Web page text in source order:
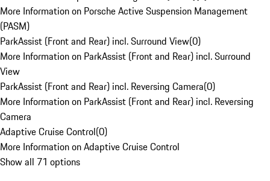
More Information on Porsche Active Suspension Management
(PASM)
ParkAssist (Front and Rear) incl. Surround View(0)
More Information on ParkAssist (Front and Rear) incl. Surround
View
ParkAssist (Front and Rear) incl. Reversing Camera(0)
More Information on ParkAssist (Front and Rear) incl. Reversing
Camera
Adaptive Cruise Control(0)
More Information on Adaptive Cruise Control
Show all 71 options